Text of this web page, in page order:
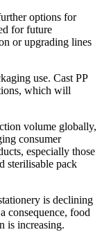
options for
for future
or upgrading lines
use. Cast PP
which will
volume globally,
consumer
especially those
sterilisable pack
is declining
consequence, food
is increasing.